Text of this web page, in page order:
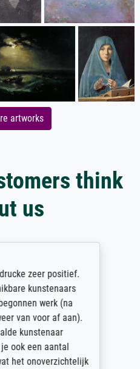
artworks
think
us
zeer positief.
kunstenaars
werk (na
van voor af aan).
kunstenaar
ook een aantal
het onoverzichtelijk